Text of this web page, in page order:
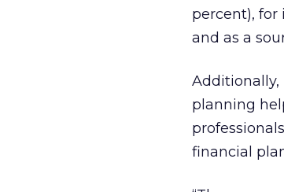
percent), for
and as a
Additionally,
planning
financial